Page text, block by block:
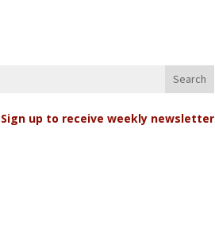
Sign up to receive weekly newsletter